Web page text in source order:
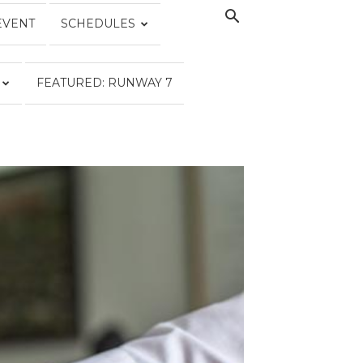
SCHEDULES
FEATURED: RUNWAY 7